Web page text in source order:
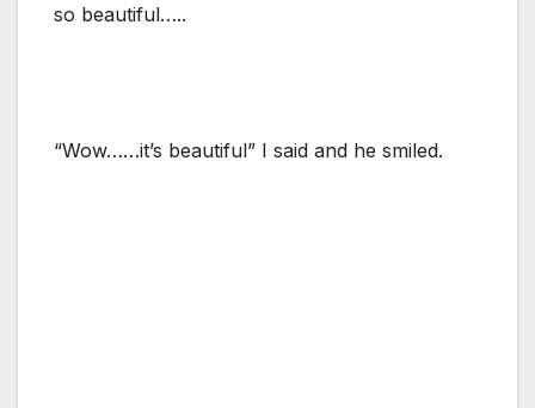
so beautiful…..
“Wow……it’s beautiful” I said and he smiled.